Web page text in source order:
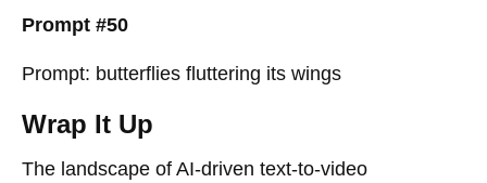
Prompt #50
Prompt: butterflies fluttering its wings
Wrap It Up
The landscape of AI-driven text-to-video